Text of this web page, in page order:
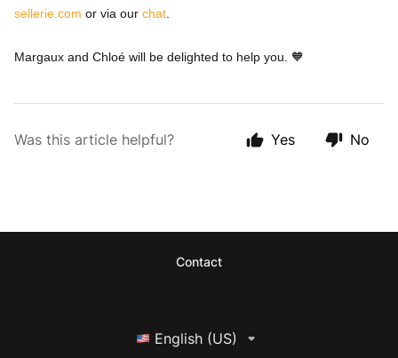
sellerie.com or via our chat.
Margaux and Chloé will be delighted to help you. 🧡
Was this article helpful? Yes No
Contact
English (US)